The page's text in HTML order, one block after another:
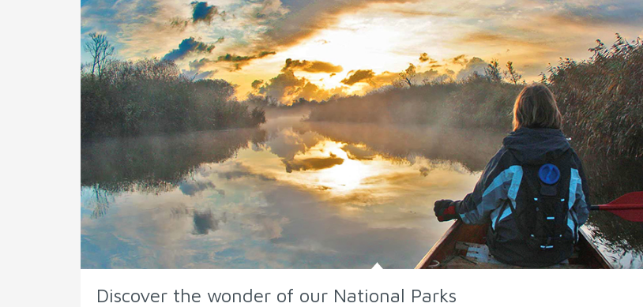
Discover the wonder of our National Parks